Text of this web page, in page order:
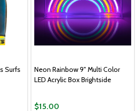
Surfs
Neon Rainbow 9" Multi Color
LED Acrylic Box Brightside
$15.00